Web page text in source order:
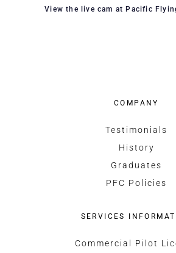
View the live cam at Pacific
COMPANY
Testimonials
History
Graduates
PFC Policies
SERVICES
Commercial Pilot